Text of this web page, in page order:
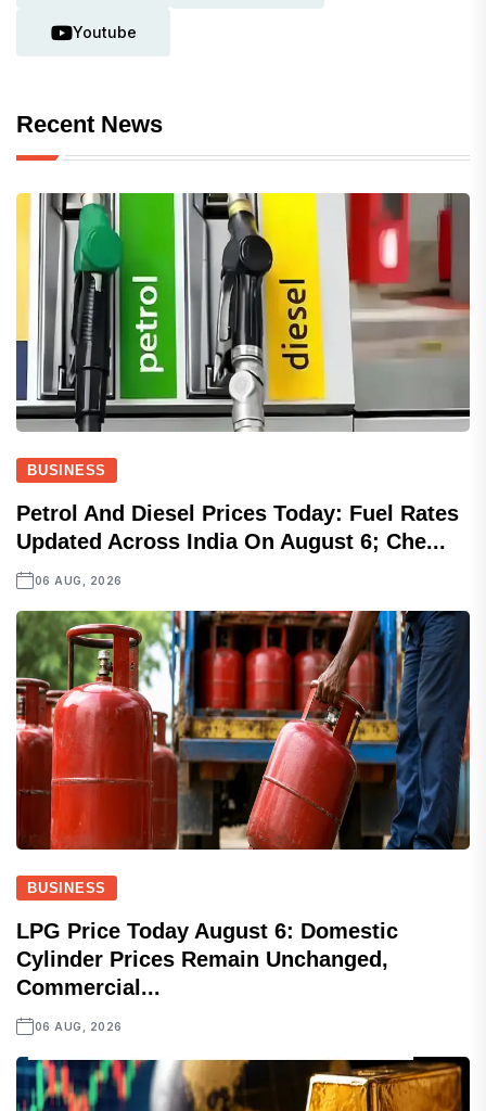
Youtube
Recent News
BUSINESS
Petrol And Diesel Prices Today: Fuel Rates
Updated Across India On August 6; Che...
06 AUG, 2026
BUSINESS
LPG Price Today August 6: Domestic
Cylinder Prices Remain Unchanged,
Commercial...
06 AUG, 2026